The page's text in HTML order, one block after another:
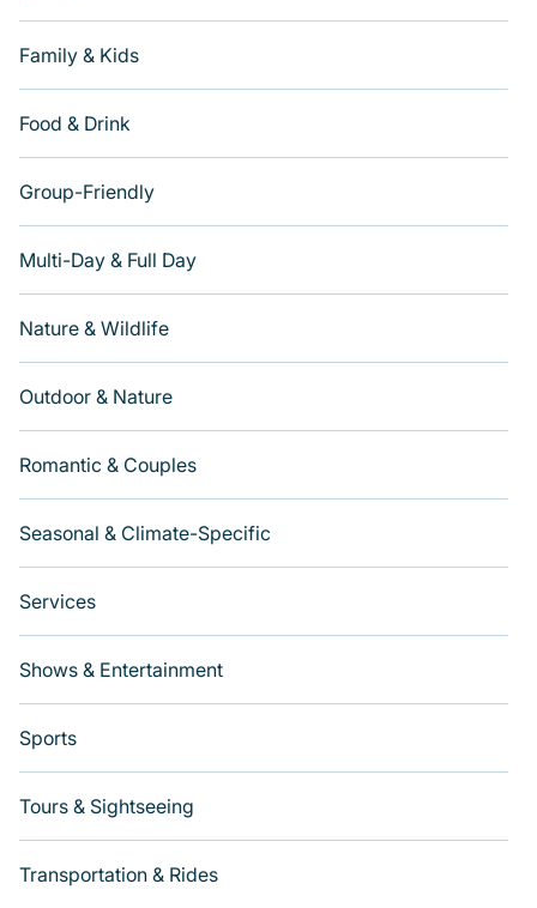
Family & Kids
Food & Drink
Group-Friendly
Multi-Day & Full Day
Nature & Wildlife
Outdoor & Nature
Romantic & Couples
Seasonal & Climate-Specific
Services
Shows & Entertainment
Sports
Tours & Sightseeing
Transportation & Rides